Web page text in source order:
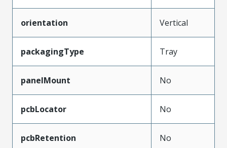
orientation Vertical
packagingType Tray
panelMount No
pcbLocator No
pcbRetention No